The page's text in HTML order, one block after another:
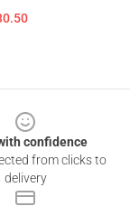
confidence
from clicks to
delivery